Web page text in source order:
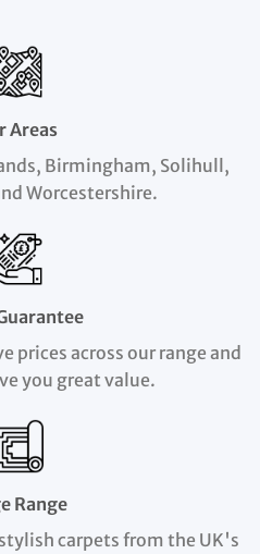
Areas
Birmingham, Solihull,
Worcestershire.
prices across our range and
you great value.
Range
carpets from the UK's